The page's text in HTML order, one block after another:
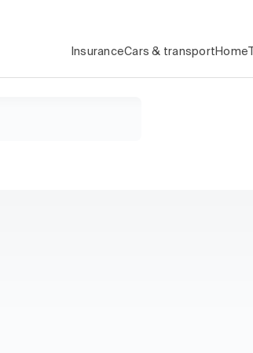
InsuranceCars & transport Home